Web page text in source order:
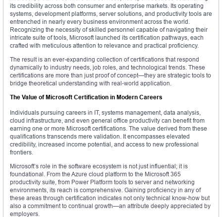
its credibility across both consumer and enterprise markets. Its operating
systems, development platforms, server solutions, and productivity tools are
entrenched in nearly every business environment across the world.
Recognizing the necessity of skilled personnel capable of navigating their
intricate suite of tools, Microsoft launched its certification pathways, each
crafted with meticulous attention to relevance and practical proficiency.
The result is an ever-expanding collection of certifications that respond
dynamically to industry needs, job roles, and technological trends. These
certifications are more than just proof of concept—they are strategic tools to
bridge theoretical understanding with real-world application.
The Value of Microsoft Certification in Modern Careers
Individuals pursuing careers in IT, systems management, data analysis,
cloud infrastructure, and even general office productivity can benefit from
earning one or more Microsoft certifications. The value derived from these
qualifications transcends mere validation. It encompasses elevated
credibility, increased income potential, and access to new professional
frontiers.
Microsoft’s role in the software ecosystem is not just influential; it is
foundational. From the Azure cloud platform to the Microsoft 365
productivity suite, from Power Platform tools to server and networking
environments, its reach is comprehensive. Gaining proficiency in any of
these areas through certification indicates not only technical know-how but
also a commitment to continual growth—an attribute deeply appreciated by
employers.